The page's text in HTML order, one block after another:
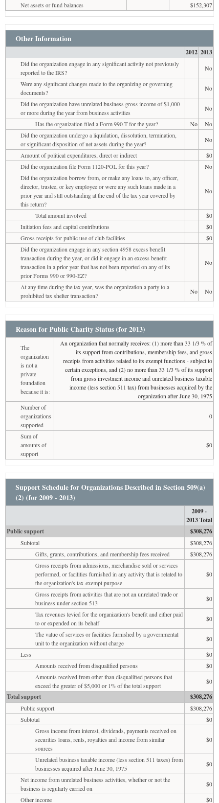
Net assets or fund balances
$152,307
Other Information
2012 2013
Did the organization engage in any significant activity not previously
reported to the IRS?
No
Were any significant changes made to the organizing or governing
documents?
No
Did the organization have unrelated business gross income of $1,000
or more during the year from business activities
No
Has the organization filed a Form 990-T for the year?
No
No
Did the organization undergo a liquidation, dissolution, termination,
or significant disposition of net assets during the year?
No
Amount of political expenditures, direct or indirect
$0
Did the organization file Form 1120-POL for this year?
No
Did the organization borrow from, or make any loans to, any officer,
director, trustee, or key employee or were any such loans made in a
prior year and still outstanding at the end of the tax year covered by
this return?
No
Total amount involved
$0
Initiation fees and capital contributions
$0
Gross receipts for public use of club facilities
$0
Did the organization engage in any section 4958 excess benefit
transaction during the year, or did it engage in an excess benefit
transaction in a prior year that has not been reported on any of its
prior Forms 990 or 990-EZ?
No
At any time during the tax year, was the organization a party to a
prohibited tax shelter transaction?
No No
Reason for Public Charity Status (for 2013)
The
organization
is not a
private
foundation
because it is:
An organization that normally receives: (1) more than 33 1/3 % of
its support from contributions, membership fees, and gross
receipts from activities related to its exempt functions - subject to
certain exceptions, and (2) no more than 33 1/3 % of its support
from gross investment income and unrelated business taxable
income (less section 511 tax) from businesses acquired by the
organization after June 30, 1975
Number of
organizations
supported
0
Sum of
amounts of
support
$0
Support Schedule for Organizations Described in Section 509(a)
(2) (for 2009 - 2013)
2009 -
2013 Total
Public support
$308,276
Subtotal
$308,276
Gifts, grants, contributions, and membership fees received
$308,276
Gross receipts from admissions, merchandise sold or services
performed, or facilities furnished in any activity that is related to
the organization's tax-exempt purpose
$0
Gross receipts from activities that are not an unrelated trade or
business under section 513
$0
Tax revenues levied for the organization's benefit and either paid
to or expended on its behalf
$0
The value of services or facilities furnished by a governmental
unit to the organization without charge
$0
Less
$0
Amounts received from disqualified persons
$0
Amounts received from other than disqualified persons that
exceed the greater of $5,000 or 1% of the total support
$0
Total support $308,276
Public support
$308,276
Subtotal
$0
Gross income from interest, dividends, payments received on
securities loans, rents, royalties and income from similar
sources
$0
Unrelated business taxable income (less section 511 taxes) from
businesses acquired after June 30, 1975
$0
Net income from unrelated business activities, whether or not the
business is regularly carried on
$0
Other income
$0